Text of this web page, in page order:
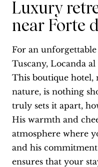
Luxury
near Forte
For an
Tuscany, Locanda
This boutique hotel,
nature, is nothing
truly sets it apart,
His warmth and
atmosphere where
and his
ensures that your